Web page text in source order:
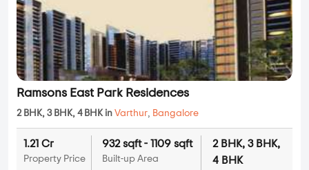
Ramsons East Park Residences
2 BHK, 3 BHK, 4 BHK in Varthur, Bangalore
1.21 Cr
Property Price
932 sqft - 1109 sqft
Built-up Area
2 BHK, 3 BHK,
4 BHK